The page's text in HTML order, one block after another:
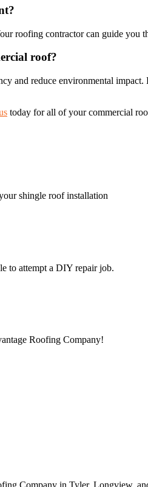
roofing contractor can guide you
roof?
and reduce environmental
today for all of your commercial
shingle roof installation
to attempt a DIY repair job.
Roofing Company!